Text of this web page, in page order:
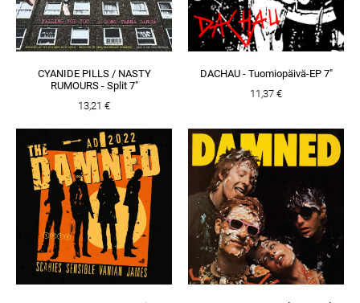
CYANIDE PILLS / NASTY
RUMOURS - Split 7"
13,21 €
DACHAU - Tuomiopäivä-EP 7"
11,37 €